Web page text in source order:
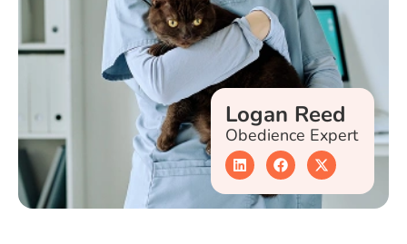
Logan Reed
Obedience Expert